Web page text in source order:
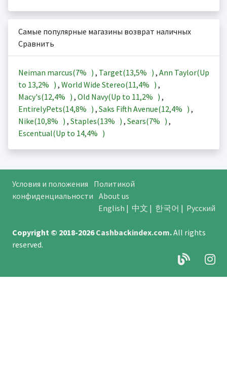
Самые популярные магазины возврат наличных
Сравнить
Neiman marcus(7% ) , Target(13,5% ) , Ann Taylor(Up
to 13,2% ) , World Wide Stereo(11,4% ) ,
Macy's(12,4% ) , Old Navy(Up to 11,2% ) ,
EntirelyPets(14,8% ) , Saks Fifth Avenue(12,4% ) ,
Nike(10,8% ) , Staples(13% ) , Sears(7% ) ,
Escentual(Up to 14,4% )
Условия и положения
Политикой
конфиденциальности About us
English | 中文 | 한국어 | Русский
Copyright © 2018-2026Cashbackindex.com.All rights
reserved.